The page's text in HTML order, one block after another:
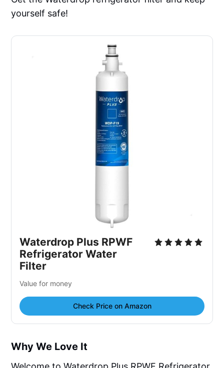
yourself safe!
Waterdrop Plus RPWF
Refrigerator Water
Filter
Value for money
Check Price on Amazon
Why We Love It